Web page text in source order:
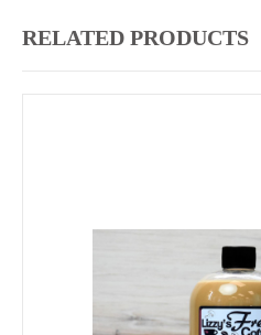
RELATED PRODUCTS